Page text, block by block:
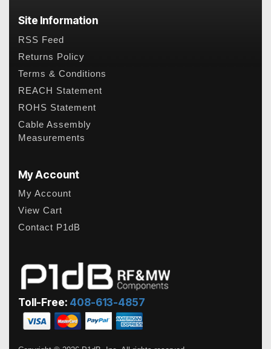
Site Information
RSS Feed
Returns Policy
Terms & Conditions
REACH Statement
ROHS Statement
Cable Assembly
Measurements
My Account
My Account
View Cart
Contact P1dB
Toll-Free: 408-613-4857